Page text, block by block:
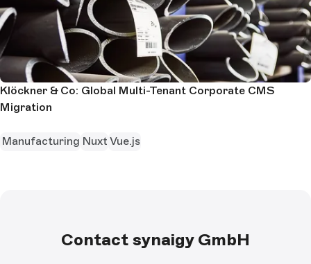
Klöckner & Co: Global Multi-Tenant Corporate CMS
Migration
Manufacturing Nuxt Vue.js
Contact synaigy GmbH